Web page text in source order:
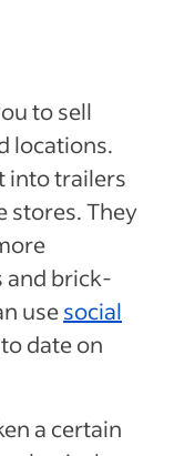
to sell
locations.
into trailers
stores. They
and brick-
usesocial
date on
a certain